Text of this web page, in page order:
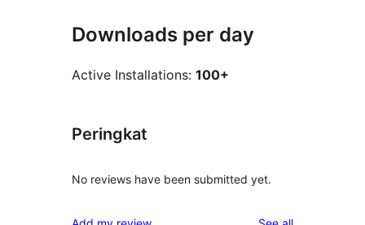
Downloads per day
Active Installations: 100+
Peringkat
No reviews have been submitted yet.
reviews